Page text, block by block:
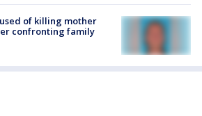
of killing mother
confronting family